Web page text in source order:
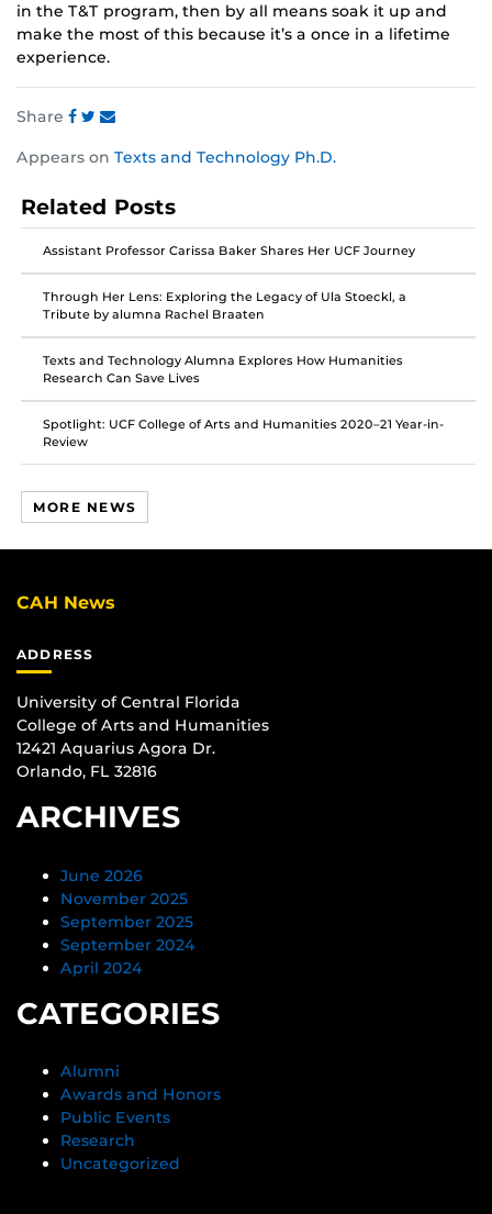
in the T&T program, then by all means soak it up and
make the most of this because it’s a once in a lifetime
experience.
Share
this
on
Facebook
this
on
Twitter
this
on
Instagram
Appears on Texts and Technology Ph.D.
Related Posts
Assistant Professor Carissa Baker Shares Her UCF Journey
Through Her Lens: Exploring the Legacy of Ula Stoeckl, a
Tribute by alumna Rachel Braaten
Texts and Technology Alumna Explores How Humanities
Research Can Save Lives
Spotlight: UCF College of Arts and Humanities 2020–21 Year-in-
Review
MORE NEWS
CAH News
ADDRESS
University of Central Florida
College of Arts and Humanities
12421 Aquarius Agora Dr.
Orlando, FL 32816
ARCHIVES
June 2026
November 2025
September 2025
September 2024
April 2024
CATEGORIES
Alumni
Awards and Honors
Public Events
Research
Uncategorized